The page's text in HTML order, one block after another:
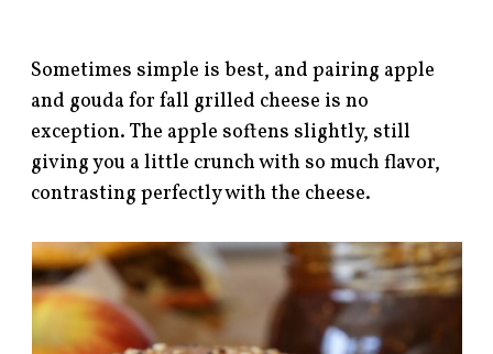
Sometimes simple is best, and pairing apple
and gouda for fall grilled cheese is no
exception. The apple softens slightly, still
giving you a little crunch with so much flavor,
contrasting perfectly with the cheese.